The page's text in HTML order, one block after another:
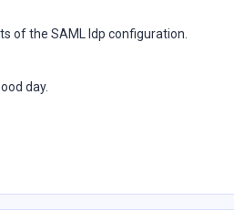
of the SAML Idp configuration.
day.